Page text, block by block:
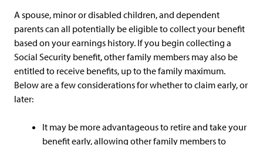
A spouse, minor or disabled children, and dependent
parents can all potentially be eligible to collect your benefit
based on your earnings history. If you begin collecting a
Social Security benefit, other family members may also be
entitled to receive benefits, up to the family maximum.
Below are a few considerations for whether to claim early, or
later:
It may be more advantageous to retire and take your
benefit early, allowing other family members to